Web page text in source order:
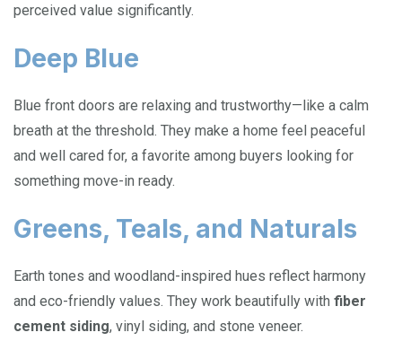
perceived value significantly.
Deep Blue
Blue front doors are relaxing and trustworthy—like a calm
breath at the threshold. They make a home feel peaceful
and well cared for, a favorite among buyers looking for
something move-in ready.
Greens, Teals, and Naturals
Earth tones and woodland-inspired hues reflect harmony
and eco-friendly values. They work beautifully with fiber
cement siding, vinyl siding, and stone veneer.